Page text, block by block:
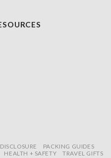
PACKING GUIDES
HEALTH + SAFETY TRAVEL GIFTS